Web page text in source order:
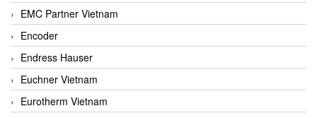
EMC Partner Vietnam
Encoder
Endress Hauser
Euchner Vietnam
Eurotherm Vietnam